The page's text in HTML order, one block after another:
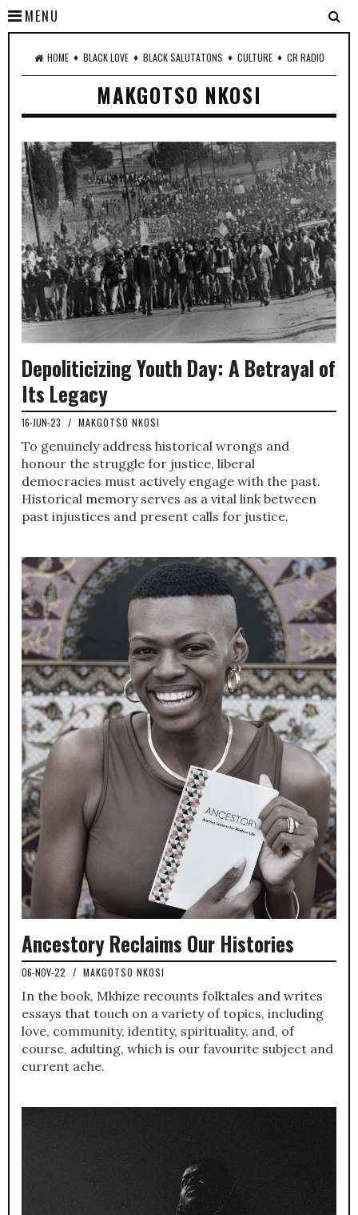
MENU
HOME ♦ BLACK LOVE ♦ BLACK SALUTATONS ♦ CULTURE ♦ CR RADIO
MAKGOTSO NKOSI
Depoliticizing Youth Day: A Betrayal of
Its Legacy
16-JUN-23 / MAKGOTSO NKOSI
To genuinely address historical wrongs and
honour the struggle for justice, liberal
democracies must actively engage with the past.
Historical memory serves as a vital link between
past injustices and present calls for justice.
Ancestory Reclaims Our Histories
06-NOV-22 / MAKGOTSO NKOSI
In the book, Mkhize recounts folktales and writes
essays that touch on a variety of topics, including
love, community, identity, spirituality, and, of
course, adulting, which is our favourite subject and
current ache.